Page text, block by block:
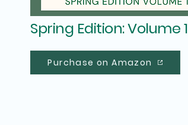
Spring Edition: Volume 1
Purchase on Amazon